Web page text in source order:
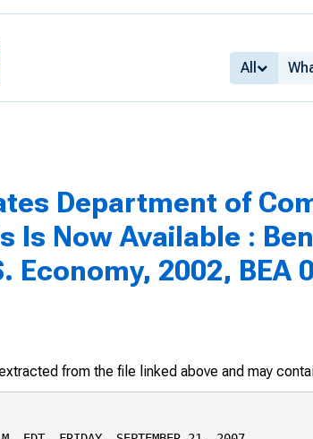
All
Department of
Is Now Available :
2002, BEA
from the file linked above and may